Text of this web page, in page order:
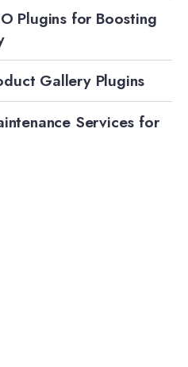
Plugins for Boosting
Gallery Plugins
Services for